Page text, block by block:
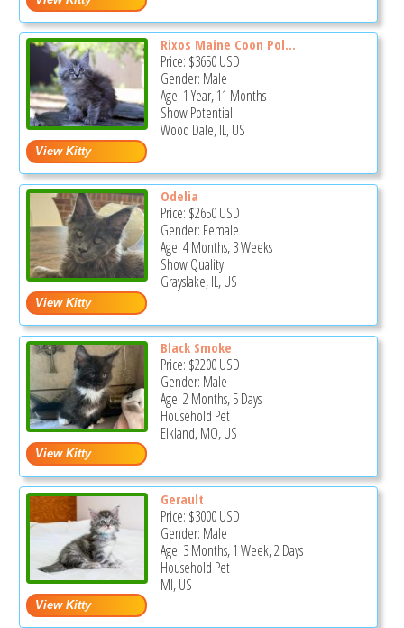
Rixos Maine Coon Pol...
Price: $3650USD
Gender: Male
Age: 1 Year, 11 Months
Show Potential
Wood Dale, IL, US
Odelia
Price: $2650USD
Gender: Female
Age: 4 Months, 3 Weeks
Show Quality
Grayslake, IL, US
Black Smoke
Price: $2200USD
Gender: Male
Age: 2 Months, 5 Days
Household Pet
Elkland, MO, US
Gerault
Price: $3000USD
Gender: Male
Age: 3 Months, 1 Week, 2 Days
Household Pet
MI, US